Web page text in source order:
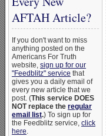
AFTAH Article?
If you don't want to miss
anything posted on the
Americans For Truth
website, sign up for our
"Feedblitz" service that
gives you a daily email of
every new article that we
post. (This service DOES
NOT replace the regular
email list.) To sign up for
the Feedblitz service, click
here.